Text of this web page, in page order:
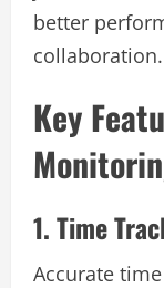
better
collaboration.
Key
1. Time
Accurate